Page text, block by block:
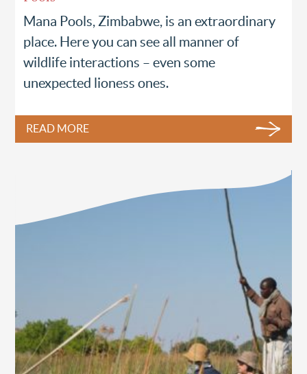
Mana Pools, Zimbabwe, is an extraordinary
place. Here you can see all manner of
wildlife interactions – even some
unexpected lioness ones.
READ MORE